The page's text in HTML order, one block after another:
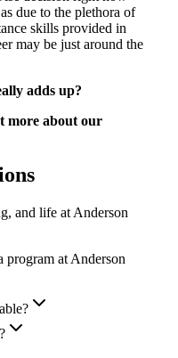
due to the plethora of
skills provided in
may be just around the
adds up?
more about our
and life at Anderson
program at Anderson